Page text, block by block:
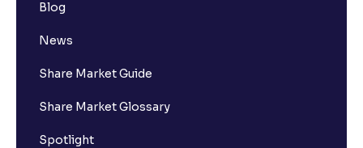
Who is eligible to invest in an IPO?
What are the Different Types Of IPO?
What is an IPO?
Blog
News
Share Market Guide
Share Market Glossary
Spotlight